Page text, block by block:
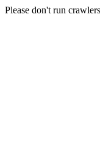
Please don't run